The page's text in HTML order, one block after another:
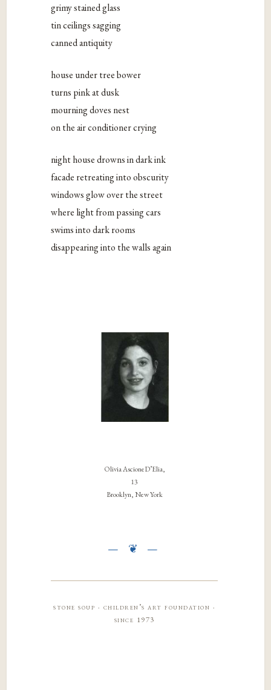
grimy stained glass
tin ceilings sagging
canned antiquity
house under tree bower
turns pink at dusk
mourning doves nest
on the air conditioner crying
night house drowns in dark ink
facade retreating into obscurity
windows glow over the street
where light from passing cars
swims into dark rooms
disappearing into the walls again
Olivia AscioneD’Elia,
13
Brooklyn, New York
stone soup · children’s art foundation ·
since 1973